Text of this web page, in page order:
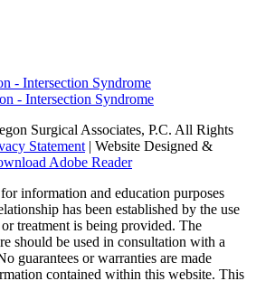
Surgical Associates, P.C. All Rights
Statement | Website Designed &
Adobe Reader
information and education purposes
has been established by the use
treatment is being provided. The
should be used in consultation with a
guarantees or warranties are made
contained within this website. This